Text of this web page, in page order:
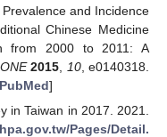
and Incidence
Chinese Medicine
from 2000 to 2011: A
2015 10, e0140318.
]
in Taiwan in 2017. 2021.
Pages/Detail.